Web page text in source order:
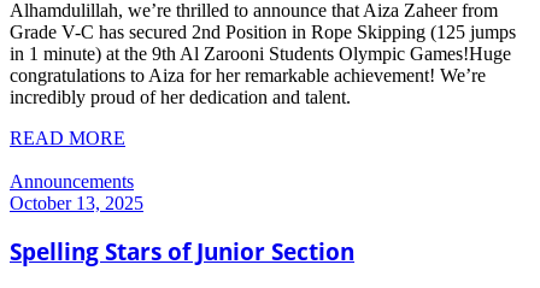
Alhamdulillah, we’re thrilled to announce that Aiza Zaheer from
Grade V-C has secured 2nd Position in Rope Skipping (125 jumps
in 1 minute) at the 9th Al Zarooni Students Olympic Games!Huge
congratulations to Aiza for her remarkable achievement! We’re
incredibly proud of her dedication and talent.
READ MORE
Announcements
October 13, 2025
Spelling Stars of Junior Section